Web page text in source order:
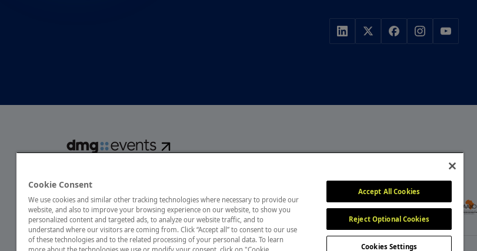
transport to design and hospitality. More than 425,000 visitors attend our events
annually, creating opportunities to network, do business, overcome challenges and
discover emerging industry opportunities.
MEMBER OF
Cookie Consent
We use cookies and similar other tracking technologies where necessary to provide our
website, and also to improve your browsing experience on our website, to show you
personalized content and targeted ads, to analyze our website traffic, and to
understand where our visitors are coming from. Click “Accept all” to consent to our use
of these technologies and to the related processing of your personal data. To learn
Accept All Cookies
Reject Optional Cookies
Cookies Settings